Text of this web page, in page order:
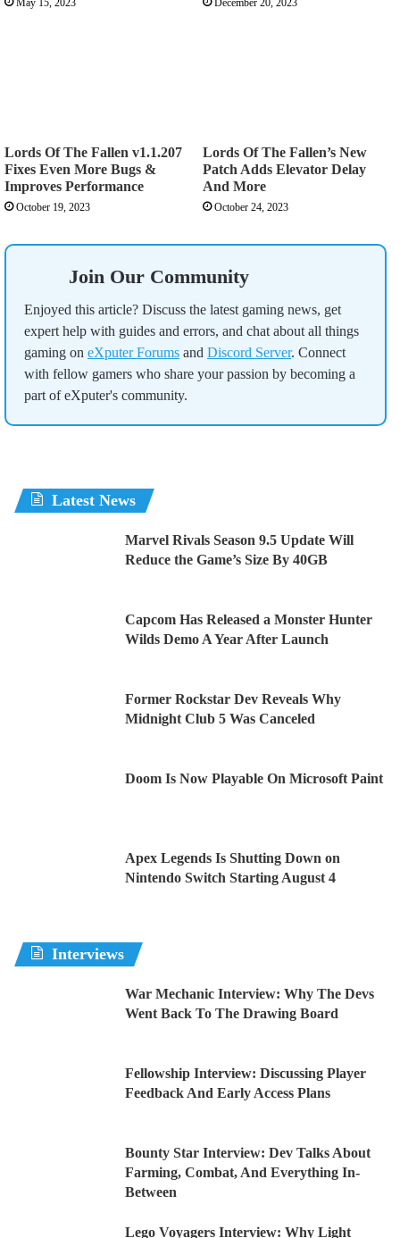
May 15, 2023 December 20, 2023
Lords Of The Fallen v1.1.207
Fixes Even More Bugs &
Improves Performance
October 19, 2023
Lords Of The Fallen’s New
Patch Adds Elevator Delay
And More
October 24, 2023
Join Our Community
Enjoyed this article? Discuss the latest gaming news, get
expert help with guides and errors, and chat about all things
gaming on eXputer Forums and Discord Server. Connect
with fellow gamers who share your passion by becoming a
part of eXputer's community.
Latest News
Marvel Rivals Season 9.5 Update Will
Reduce the Game’s Size By 40GB
Capcom Has Released a Monster Hunter
Wilds Demo A Year After Launch
Former Rockstar Dev Reveals Why
Midnight Club 5 Was Canceled
Doom Is Now Playable On Microsoft Paint
Apex Legends Is Shutting Down on
Nintendo Switch Starting August 4
Interviews
War Mechanic Interview: Why The Devs
Went Back To The Drawing Board
Fellowship Interview: Discussing Player
Feedback And Early Access Plans
Bounty Star Interview: Dev Talks About
Farming, Combat, And Everything In-
Between
Lego Voyagers Interview: Why Light